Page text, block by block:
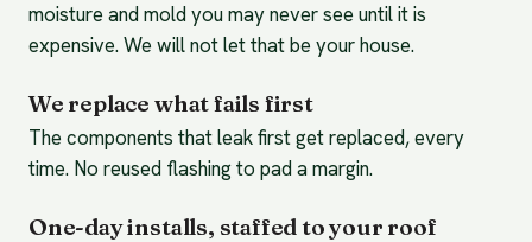
moisture and mold you may never see until it is
expensive. We will not let that be your house.
We replace what fails first
The components that leak first get replaced, every
time. No reused flashing to pad a margin.
One-day installs, staffed to your roof